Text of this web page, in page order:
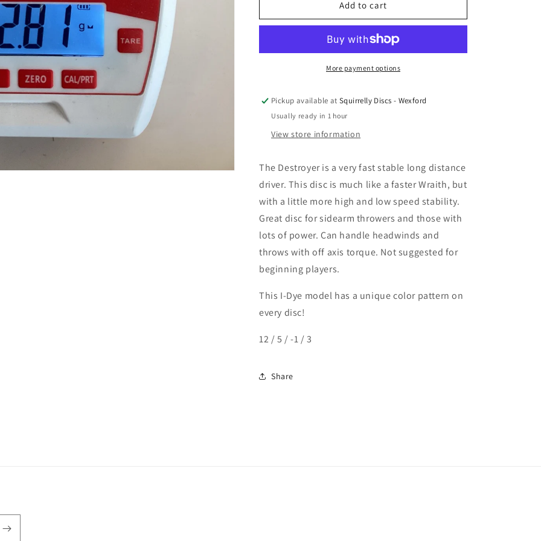
I-
Destroyer
Innova
I-
Star
Destroyer
Add to cart
More payment options
Pickup available atSquirrelly Discs - Wexford
Usually ready in 1 hour
View store information
The Destroyer is a very fast stable long distance
driver. This disc is much like a faster Wraith, but
with a little more high and low speed stability.
Great disc for sidearm throwers and those with
lots of power. Can handle headwinds and
throws with off axis torque. Not suggested for
beginning players.
This I-Dye model has a unique color pattern on
every disc!
12 / 5 / -1 / 3
Share